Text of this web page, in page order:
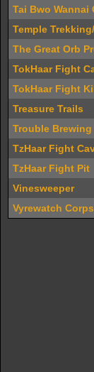
Tai Bwo Wannai
Temple
The Great Orb
TokHaar Fight
TokHaar Fight
Treasure Trails
Trouble Brewing
TzHaar Fight
TzHaar Fight Pit
Vinesweeper
Vyrewatch